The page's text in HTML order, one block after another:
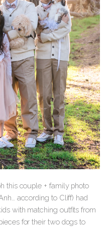
this couple + family photo
according to Cliff) had
with matching outfits from
for their two dogs to